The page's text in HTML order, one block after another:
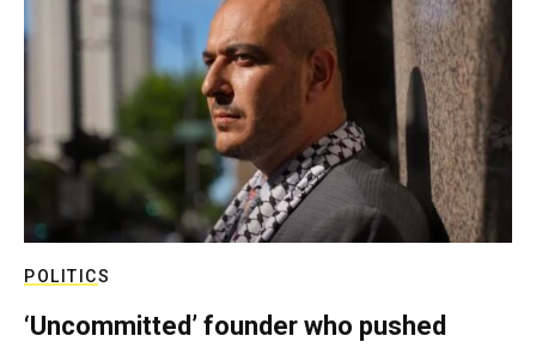
POLITICS
‘Uncommitted’ founder who pushed